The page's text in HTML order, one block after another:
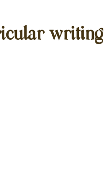
writing